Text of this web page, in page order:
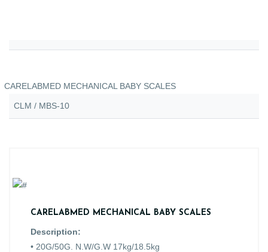
CARELABMED MECHANICAL BABY SCALES
CLM / MBS-10
CARELABMED MECHANICAL BABY SCALES
Description:
• 20G/50G. N.W/G.W 17kg/18.5kg